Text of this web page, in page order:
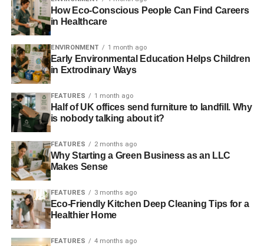
method to convert natural gas to hydrogen) with CCS can
provide low cost and low-carbon hydrogen in bulk
quantities.
For full details of the programme visit the
RELATED TOPICS:
FUEL
GLASGOW HYDROGEN
NORTHERN GAS NETWORK
UNIVERSITY OF EDINBURGH
ZERO-CARBON
Blue & Green Tomorrow
How Eco-Conscious People Can Find Careers
in Healthcare
ENVIRONMENT 1 month ago
Early Environmental Education Helps Children
in Extrodinary Ways
FEATURES 1 month ago
Half of UK offices send furniture to landfill. Why
is nobody talking about it?
FEATURES 2 months ago
Why Starting a Green Business as an LLC
Makes Sense
FEATURES 3 months ago
Eco-Friendly Kitchen Deep Cleaning Tips for a
Healthier Home
FEATURES 4 months ago